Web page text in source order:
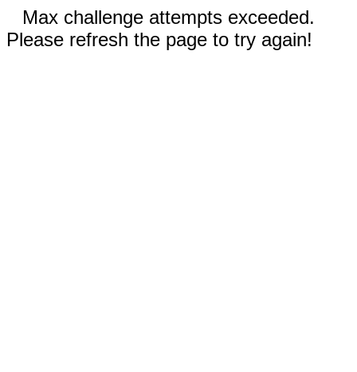
Max challenge attempts exceeded.
Please refresh the page to try again!